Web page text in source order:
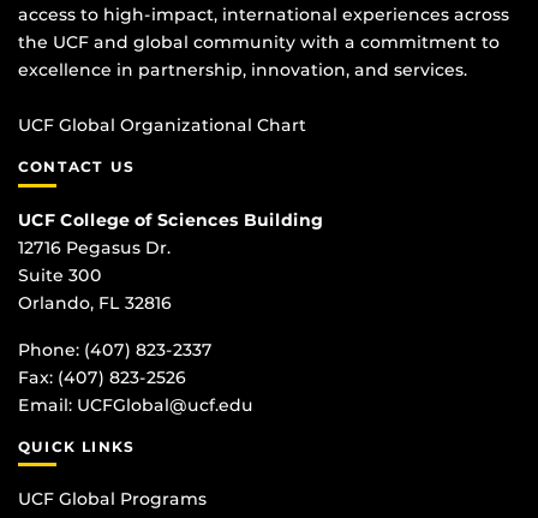
access to high-impact, international experiences across
the UCF and global community with a commitment to
excellence in partnership, innovation, and services.
UCF Global Organizational Chart
CONTACT US
UCF College of Sciences Building
12716 Pegasus Dr.
Suite 300
Orlando, FL 32816
Phone: (407) 823-2337
Fax: (407) 823-2526
Email: UCFGlobal@ucf.edu
QUICK LINKS
UCF Global Programs